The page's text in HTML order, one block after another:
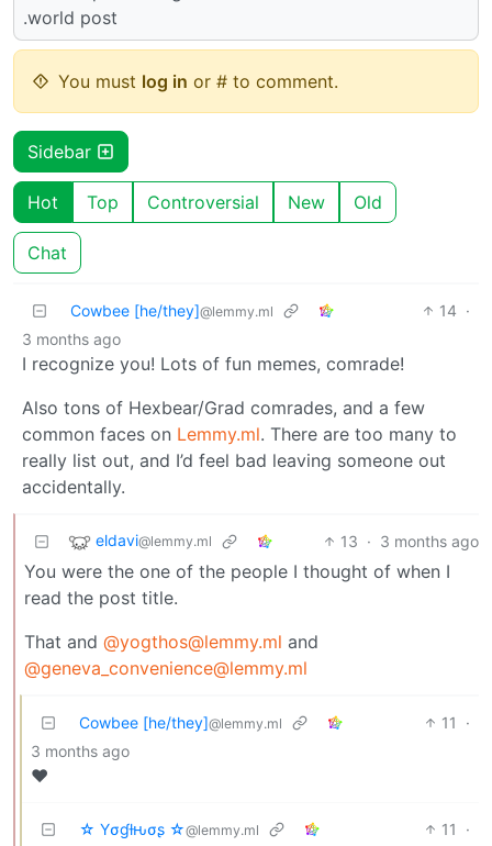
.world post
You must log in or # to comment.
Sidebar
Hot Top Controversial New Old
Chat
Cowbee [he/they]@lemmy.ml 14 ·
3 months ago
I recognize you! Lots of fun memes, comrade!
Also tons of Hexbear/Grad comrades, and a few
common faces on Lemmy.ml. There are too many to
really list out, and I’d feel bad leaving someone out
accidentally.
eldavi@lemmy.ml 13 · 3 months ago
You were the one of the people I thought of when I
read the post title.
That and @yogthos@lemmy.ml and
@geneva_convenience@lemmy.ml
Cowbee [he/they]@lemmy.ml 11
·
3 months ago
♥️
☆ Yσɠƚԋσʂ ☆@lemmy.ml 11
·